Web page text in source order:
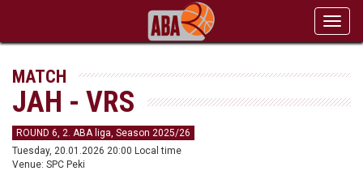
MATCH
JAH - VRS
ROUND 6, 2. ABA liga, Season 2025/26
Tuesday, 20.01.2026 20:00 Local time
Venue: SPC Peki